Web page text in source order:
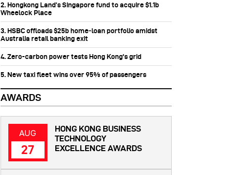
2. Hongkong Land’s Singapore fund to acquire $1.1b
Wheelock Place
3. HSBC offloads $25b home‑loan portfolio amidst
Australia retail banking exit
4. Zero-carbon power tests Hong Kong's grid
5. New taxi fleet wins over 95% of passengers
AWARDS
AUG
27
HONG KONG BUSINESS
TECHNOLOGY
EXCELLENCE AWARDS